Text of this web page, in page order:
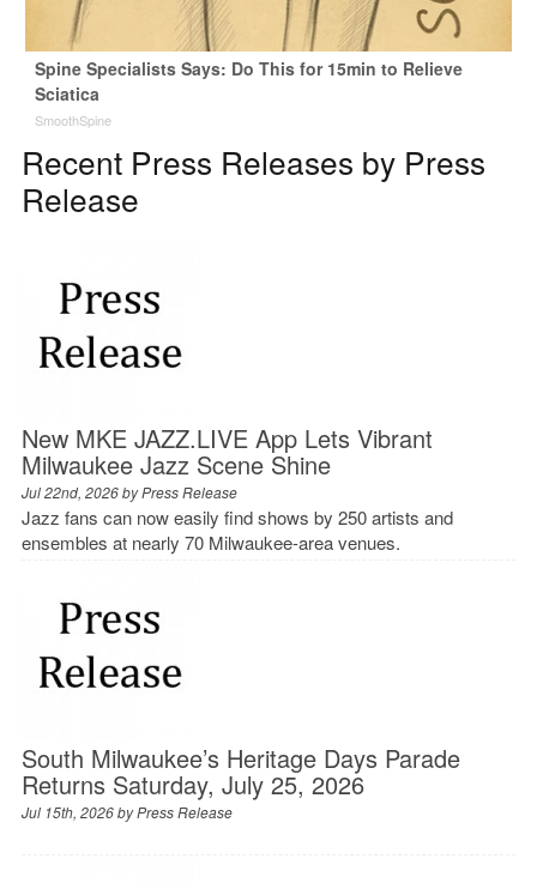
Spine Specialists Says: Do This for 15min to Relieve
Sciatica
SmoothSpine
Recent Press Releases by Press
Release
New MKE JAZZ.LIVE App Lets Vibrant
Milwaukee Jazz Scene Shine
Jul 22nd, 2026 byPress Release
Jazz fans can now easily find shows by 250 artists and
ensembles at nearly 70 Milwaukee-area venues.
South Milwaukee’s Heritage Days Parade
Returns Saturday, July 25, 2026
Jul 15th, 2026 byPress Release